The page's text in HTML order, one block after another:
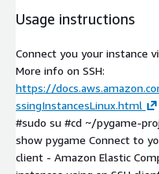
Usage instructions
Connect you your instance
More info on SSH:
https://
ssingInstancesLinux.html
#sudo su #cd ~/pygame-
show pygame Connect to
client - Amazon Elastic